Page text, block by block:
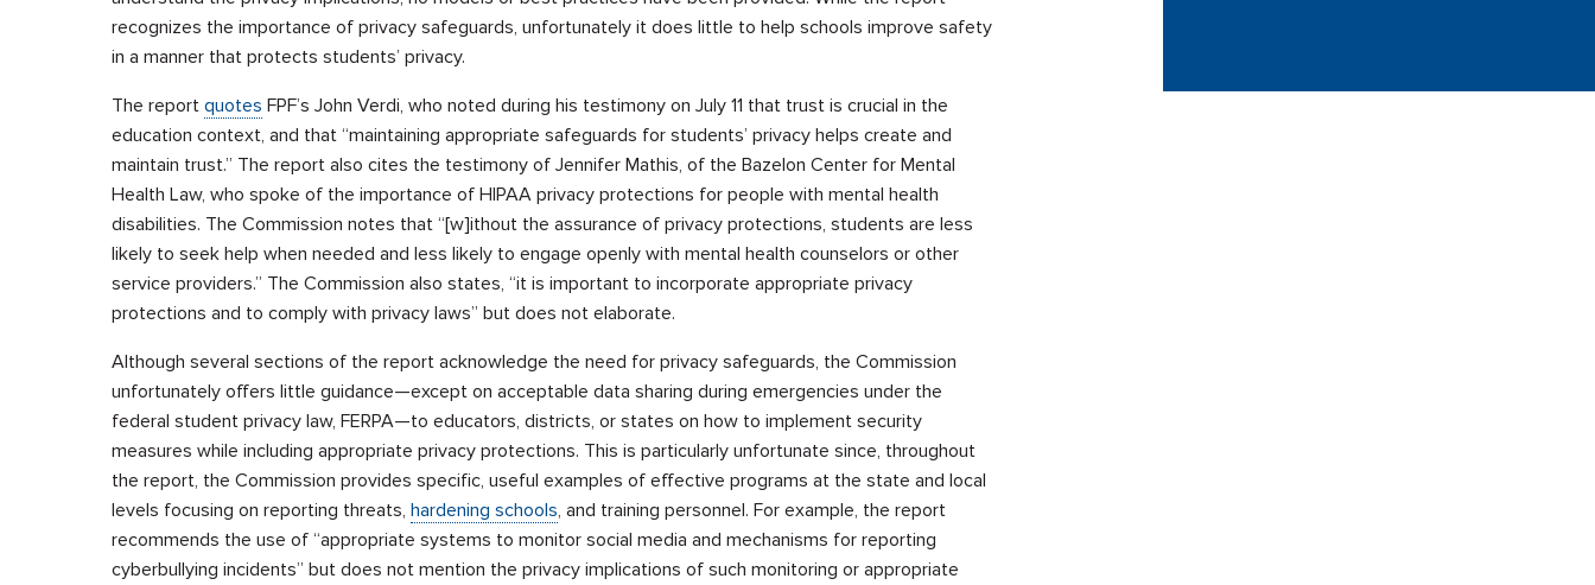
recognizes the importance of privacy safeguards, unfortunately it does little to help schools improve safety
in a manner that protects students’ privacy.
The report quotes FPF’s John Verdi, who noted during his testimony on July 11 that trust is crucial in the
education context, and that “maintaining appropriate safeguards for students’ privacy helps create and
maintain trust.” The report also cites the testimony of Jennifer Mathis, of the Bazelon Center for Mental
Health Law, who spoke of the importance of HIPAA privacy protections for people with mental health
disabilities. The Commission notes that “[w]ithout the assurance of privacy protections, students are less
likely to seek help when needed and less likely to engage openly with mental health counselors or other
service providers.” The Commission also states, “it is important to incorporate appropriate privacy
protections and to comply with privacy laws” but does not elaborate.
Although several sections of the report acknowledge the need for privacy safeguards, the Commission
unfortunately offers little guidance—except on acceptable data sharing during emergencies under the
federal student privacy law, FERPA—to educators, districts, or states on how to implement security
measures while including appropriate privacy protections. This is particularly unfortunate since, throughout
the report, the Commission provides specific, useful examples of effective programs at the state and local
levels focusing on reporting threats, hardening schools, and training personnel. For example, the report
recommends the use of “appropriate systems to monitor social media and mechanisms for reporting
cyberbullying incidents” but does not mention the privacy implications of such monitoring or appropriate